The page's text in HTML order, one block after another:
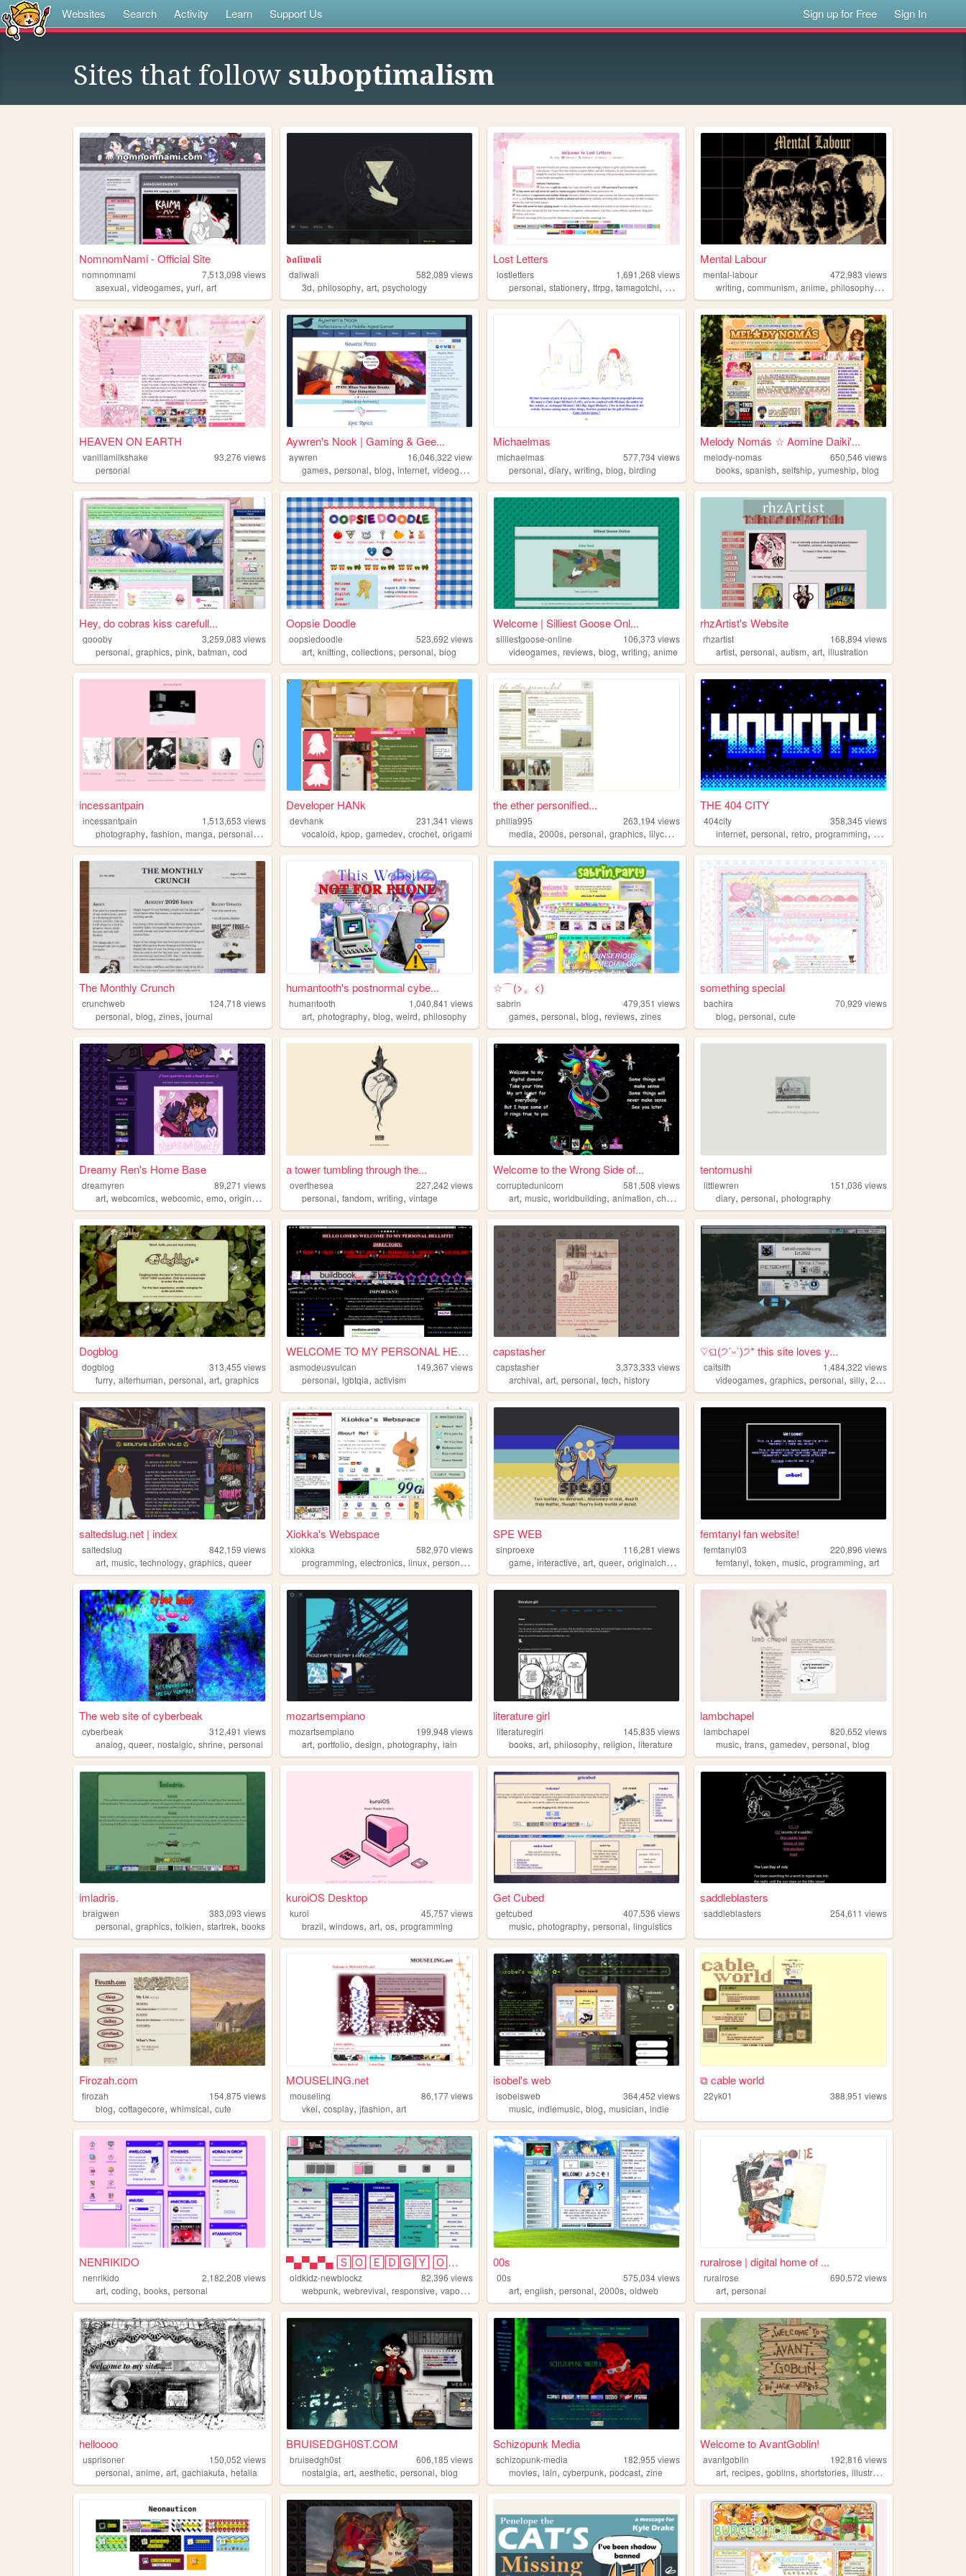
Websites Search Activity Learn Support Us Sign up for Free Sign In
Sites that follow suboptimalism
NomnomNami - Official Site
nomnomnami 7,513,098 views
asexual, videogames, yuri, art
𝖉𝖆𝖑𝖎𝖜𝖆𝖑𝖎
daliwali 582,089 views
3d,philosophy,art,psychology
Lost Letters
lostletters 1,691,268 views
personal,stationery,ttrpg,tamagotchi, pixels
Mental Labour
mental-labour 472,983 views
writing,communism,anime,philosophy,gaming
HEAVEN ON EARTH
vanillamilkshake 93,276 views
personal
Aywren's Nook | Gaming & Gee...
aywren 16,046,322 views
games,personal,blog,internet,videogames
Michaelmas
michaelmas 577,734views
personal,diary,writing,blog,birding
Melody Nomás ☆ Aomine Daiki'...
melody-nomas 650,546 views
books,spanish,selfship,yumeship,blog
Hey, do cobras kiss carefull...
goooby 3,259,083 views
personal, graphics, pink, batman, cod
Oopsie Doodle
oopsiedoodle 523,692 views
art,knitting,collections,personal,blog
Welcome | Silliest Goose Onl...
silliestgoose-online 106,373 views
videogames,reviews,blog,writing,anime
rhzArtist's Website
rhzartist 168,894views
artist,personal,autism,art,illustration
incessantpain
incessantpain 1,513,653 views
photography, fashion, manga, personal,diy
Developer HANk
devhank 231,341 views
vocaloid,kpop,gamedev,crochet,origami
the ether personified...
philia995 263,194views
media,2000s,personal,graphics,lilychouchou
THE 404 CITY
404city 358,345 views
internet,personal,retro,programming, 2000s
The Monthly Crunch
crunchweb 124,718 views
personal, blog, zines, journal
humantooth's postnormal cybe...
humantooth 1,040,841 views
art,photography,blog,weird,philosophy
☆⌒(>。<)
sabrin 479,351 views
games,personal,blog,reviews,zines
something special
bachira 70,929 views
blog,personal,cute
Dreamy Ren's Home Base
dreamyren 89,271 views
art, webcomics, webcomic, emo, originalcharacters
a tower tumbling through the...
overthesea 227,242 views
personal,fandom,writing,vintage
Welcome to the Wrong Side of...
corruptedunicorn 581,508 views
art,music,worldbuilding,animation,characterdesign
tentomushi
littlewren 151,036 views
diary,personal,photography
Dogblog
dogblog 313,455 views
furry, alterhuman, personal, art, graphics
WELCOME TO MY PERSONAL HELLS...
asmodeusvulcan 149,367views
personal,lgbtqia,activism
capstasher
capstasher 3,373,333 views
archival,art,personal,tech,history
♡ଘ(੭ˊᵕˋ)੭* this site loves y...
caitsith 1,484,322 views
videogames,graphics,personal,silly,2000s
saltedslug.net | index
saltedslug 842,159 views
art, music, technology, graphics, queer
Xiokka's Webspace
xiokka 582,970 views
programming,electronics,linux,personal , technology
SPE WEB
sinproexe 116,281 views
game,interactive,art,queer,originalcharacters
femtanyl fan website!
femtanyl03 220,896 views
femtanyl,token,music,programming,art
The web site of cyberbeak
cyberbeak 312,491 views
analog, queer, nostalgic, shrine, personal
mozartsempiano
mozartsempiano 199,948 views
art,portfolio,design,photography,lain
literature girl
literaturegirl 145,835 views
books,art,philosophy,religion,literature
lambchapel
lambchapel 820,652 views
music,trans,gamedev,personal,blog
imladris.
braigwen 383,093 views
personal, graphics, tolkien, startrek, books
kuroiOS Desktop
kuroi 45,757views
brazil,windows,art,os,programming
Get Cubed
getcubed 407,536 views
music,photography,personal,linguistics
saddleblasters
saddleblasters 254,611 views
Firozah.com
firozah 154,875 views
blog, cottagecore, whimsical, cute
MOUSELING.net
mouseling 86,177views
vkei,cosplay,jfashion,art
isobel's web
isobelsweb 364,452 views
music,indiemusic,blog,musician,indie
⧉ cable world
22yk01 388,951 views
NENRIKIDO
nenrikido 2,182,208 views
art, coding, books, personal
▀▄▀▄▀▄ 🅂🄾 🄴🄳🄶🅈 🄾🄷 🄼🅈 🅂🄾 🄿🅄🄽🄺...
oldkidz-newblockz 82,396 views
webpunk,webrevival,responsive,vaporwave
00s
00s 575,034views
art,english,personal,2000s,oldweb
ruralrose | digital home of ...
ruralrose 690,572 views
art,personal
helloooo
usprisoner 150,052 views
personal, anime, art, gachiakuta, hetalia
BRUISEDGH0ST.COM
bruisedgh0st 606,185 views
nostalgia,art,aesthetic,personal,blog
Schizopunk Media
schizopunk-media 182,955 views
movies,lain,cyberpunk,podcast,zine
Welcome to AvantGoblin!
avantgoblin 192,816 views
art,recipes,goblins,shortstories,illustration